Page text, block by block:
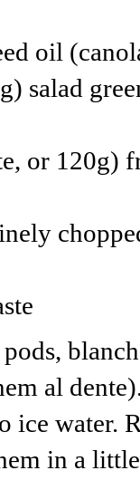
oil
salad
or 120g)
al
ice water.
in a